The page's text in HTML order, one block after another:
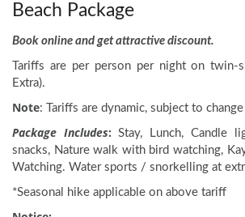
Beach Package
Book online and get attractive discount.
Tariffs are per person per night on twin-
Extra).
Note: Tariffs are dynamic, subject to
Package Includes: Stay, Lunch, Candle
snacks, Nature walk with bird watching,
Watching. Water sports / snorkelling at
*Seasonal hike applicable on above tariff